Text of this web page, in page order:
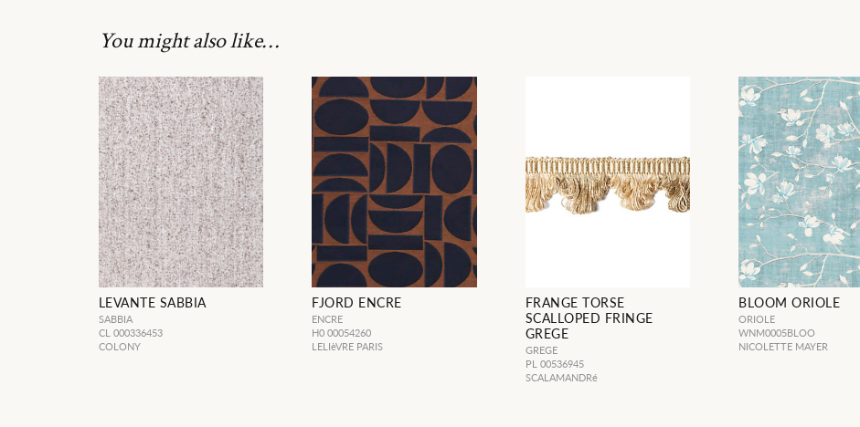
You might also like…
LEVANTE SABBIA
SABBIA
CL 000336453
COLONY
FJORD ENCRE
ENCRE
H0 00054260
LELIèVRE PARIS
FRANGE TORSE
SCALLOPED FRINGE
GREGE
GREGE
PL 00536945
SCALAMANDRé
BLOOM ORIOLE
ORIOLE
WNM0005BLOO
NICOLETTE MAYER